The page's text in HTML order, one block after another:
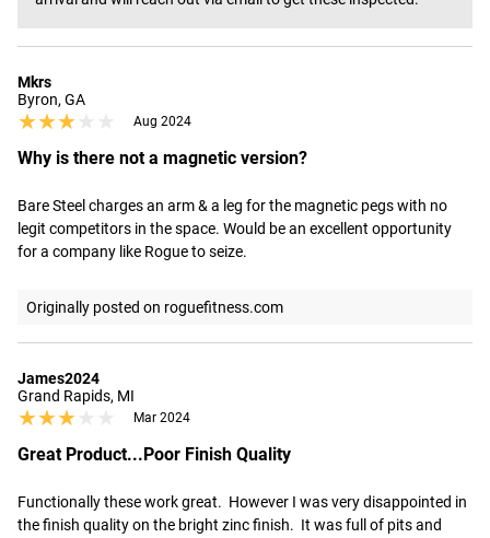
Mkrs
Byron, GA
★★★★★
★★★★★ Aug 2024
Why is there not a magnetic version?
Bare Steel charges an arm & a leg for the magnetic pegs with no
legit competitors in the space. Would be an excellent opportunity
for a company like Rogue to seize.
Originally posted on roguefitness.com
James2024
Grand Rapids, MI
★★★★★
★★★★★ Mar 2024
Great Product...Poor Finish Quality
Functionally these work great.  However I was very disappointed in
the finish quality on the bright zinc finish.  It was full of pits and